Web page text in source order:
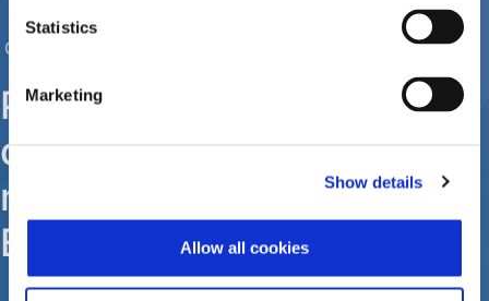
Statistics
Marketing
Show details
Allow all cookies
Contact us
Please contact us for any
questions or concerns you
may have regarding the
EPSILONNET Group